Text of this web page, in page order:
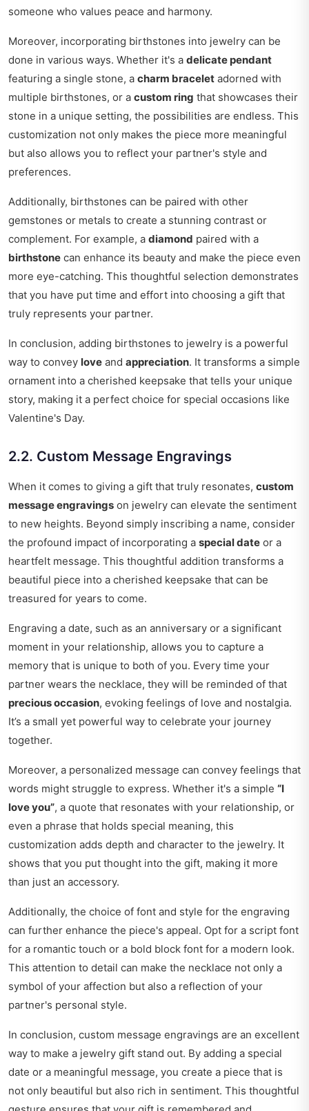
someone who values peace and harmony.
Moreover, incorporating birthstones into jewelry can be
done in various ways. Whether it's a delicate pendant
featuring a single stone, a charm bracelet adorned with
multiple birthstones, or a custom ring that showcases their
stone in a unique setting, the possibilities are endless. This
customization not only makes the piece more meaningful
but also allows you to reflect your partner's style and
preferences.
Additionally, birthstones can be paired with other
gemstones or metals to create a stunning contrast or
complement. For example, a diamond paired with a
birthstone can enhance its beauty and make the piece even
more eye-catching. This thoughtful selection demonstrates
that you have put time and effort into choosing a gift that
truly represents your partner.
In conclusion, adding birthstones to jewelry is a powerful
way to convey love and appreciation. It transforms a simple
ornament into a cherished keepsake that tells your unique
story, making it a perfect choice for special occasions like
Valentine's Day.
2.2. Custom Message Engravings
When it comes to giving a gift that truly resonates, custom
message engravings on jewelry can elevate the sentiment
to new heights. Beyond simply inscribing a name, consider
the profound impact of incorporating a special date or a
heartfelt message. This thoughtful addition transforms a
beautiful piece into a cherished keepsake that can be
treasured for years to come.
Engraving a date, such as an anniversary or a significant
moment in your relationship, allows you to capture a
memory that is unique to both of you. Every time your
partner wears the necklace, they will be reminded of that
precious occasion, evoking feelings of love and nostalgia.
It’s a small yet powerful way to celebrate your journey
together.
Moreover, a personalized message can convey feelings that
words might struggle to express. Whether it's a simple “I
love you”, a quote that resonates with your relationship, or
even a phrase that holds special meaning, this
customization adds depth and character to the jewelry. It
shows that you put thought into the gift, making it more
than just an accessory.
Additionally, the choice of font and style for the engraving
can further enhance the piece's appeal. Opt for a script font
for a romantic touch or a bold block font for a modern look.
This attention to detail can make the necklace not only a
symbol of your affection but also a reflection of your
partner's personal style.
In conclusion, custom message engravings are an excellent
way to make a jewelry gift stand out. By adding a special
date or a meaningful message, you create a piece that is
not only beautiful but also rich in sentiment. This thoughtful